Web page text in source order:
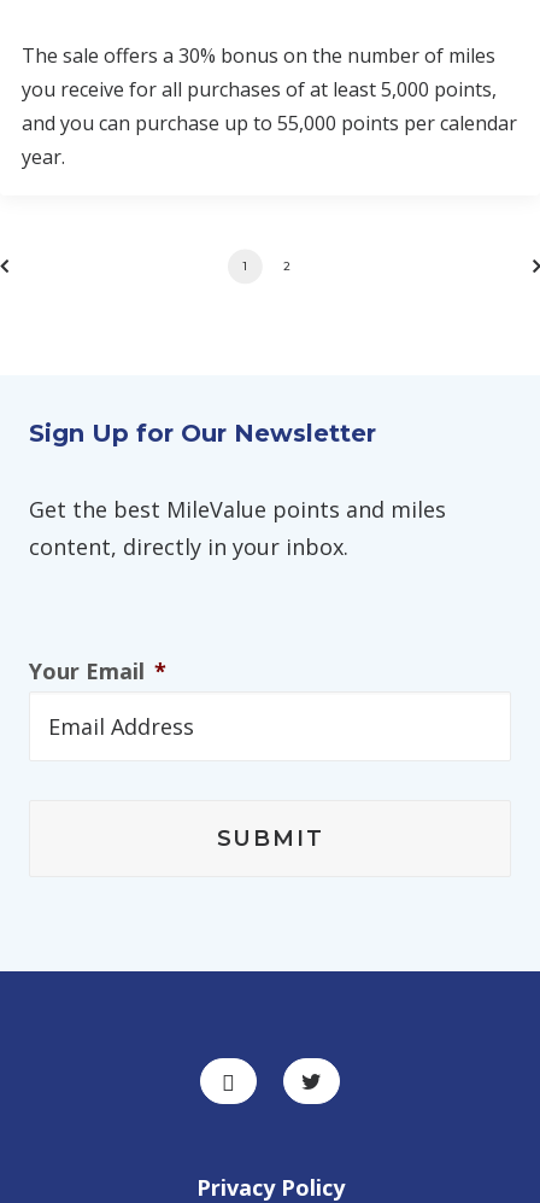
The sale offers a 30% bonus on the number of miles
you receive for all purchases of at least 5,000 points,
and you can purchase up to 55,000 points per calendar
year.
1 2
Sign Up for Our Newsletter
Get the best MileValue points and miles
content, directly in your inbox.
Your Email *
Privacy Policy